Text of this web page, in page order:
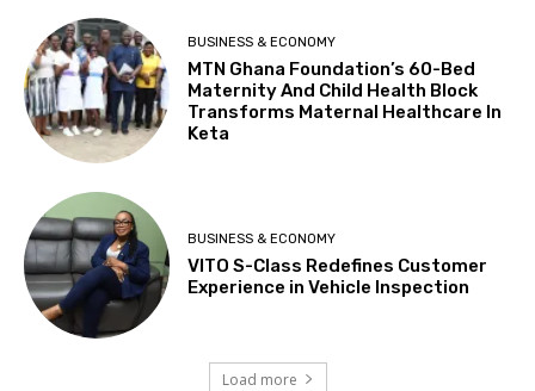
BUSINESS & ECONOMY
MTN Ghana Foundation’s 60-Bed
Maternity And Child Health Block
Transforms Maternal Healthcare In
Keta
BUSINESS & ECONOMY
VITO S-Class Redefines Customer
Experience in Vehicle Inspection
Load more